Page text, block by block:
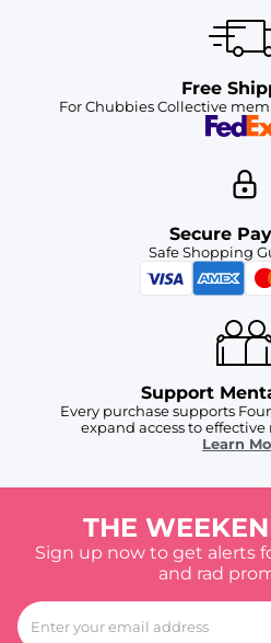
Free
For Chubbies Collective
Secure
Safe Shopping
Support
Every purchase supports
expand access to
Learn
THE
Sign up now to get alerts
and rad